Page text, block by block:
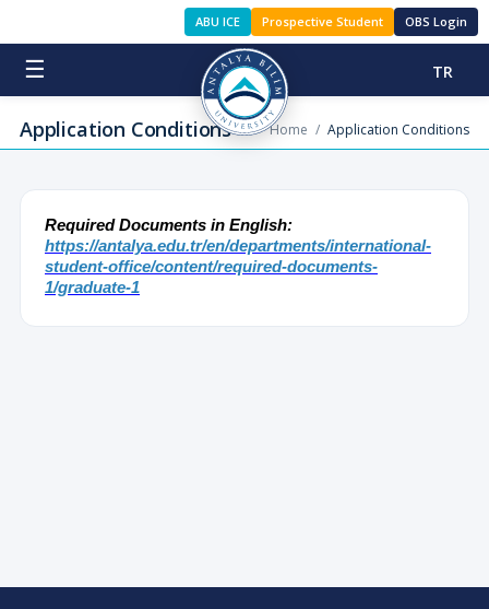
ABU ICE Prospective Student OBS Login
☰ TR
Application Conditions Home / Application Conditions
Required Documents in English:
https://antalya.edu.tr/en/departments/international-
student-office/content/required-documents-
1/graduate-1